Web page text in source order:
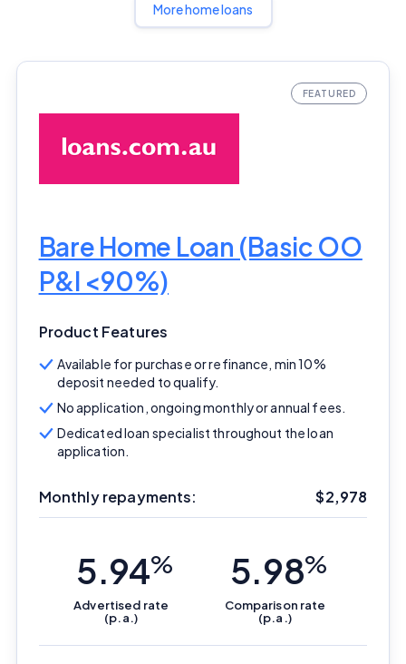
More home loans
Bare Home Loan (Basic OO
P&I <90%)
Product Features
Available for purchase or refinance, min 10%
deposit needed to qualify.
No application, ongoing monthly or annual fees.
Dedicated loan specialist throughout the loan
application.
Monthly repayments: $2,978
5.94%
Advertised rate
(p.a.)
5.98%
Comparison rate
(p.a.)